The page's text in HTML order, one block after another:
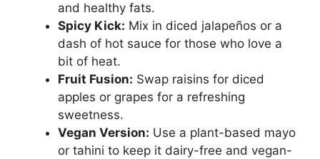
and healthy fats.
Spicy Kick: Mix in diced jalapeños or a
dash of hot sauce for those who love a
bit of heat.
Fruit Fusion: Swap raisins for diced
apples or grapes for a refreshing
sweetness.
Vegan Version: Use a plant-based mayo
or tahini to keep it dairy-free and vegan-